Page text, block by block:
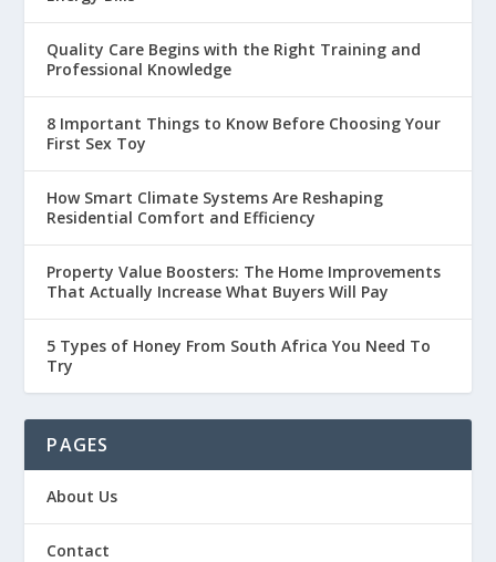
Quality Care Begins with the Right Training and
Professional Knowledge
8 Important Things to Know Before Choosing Your
First Sex Toy
How Smart Climate Systems Are Reshaping
Residential Comfort and Efficiency
Property Value Boosters: The Home Improvements
That Actually Increase What Buyers Will Pay
5 Types of Honey From South Africa You Need To
Try
PAGES
About Us
Contact